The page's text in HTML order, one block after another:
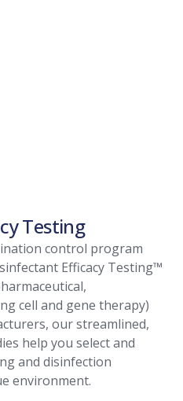
Testing
control program
Efficacy Testing™
cell and gene therapy)
our streamlined,
help you select and
and disinfection
environment.